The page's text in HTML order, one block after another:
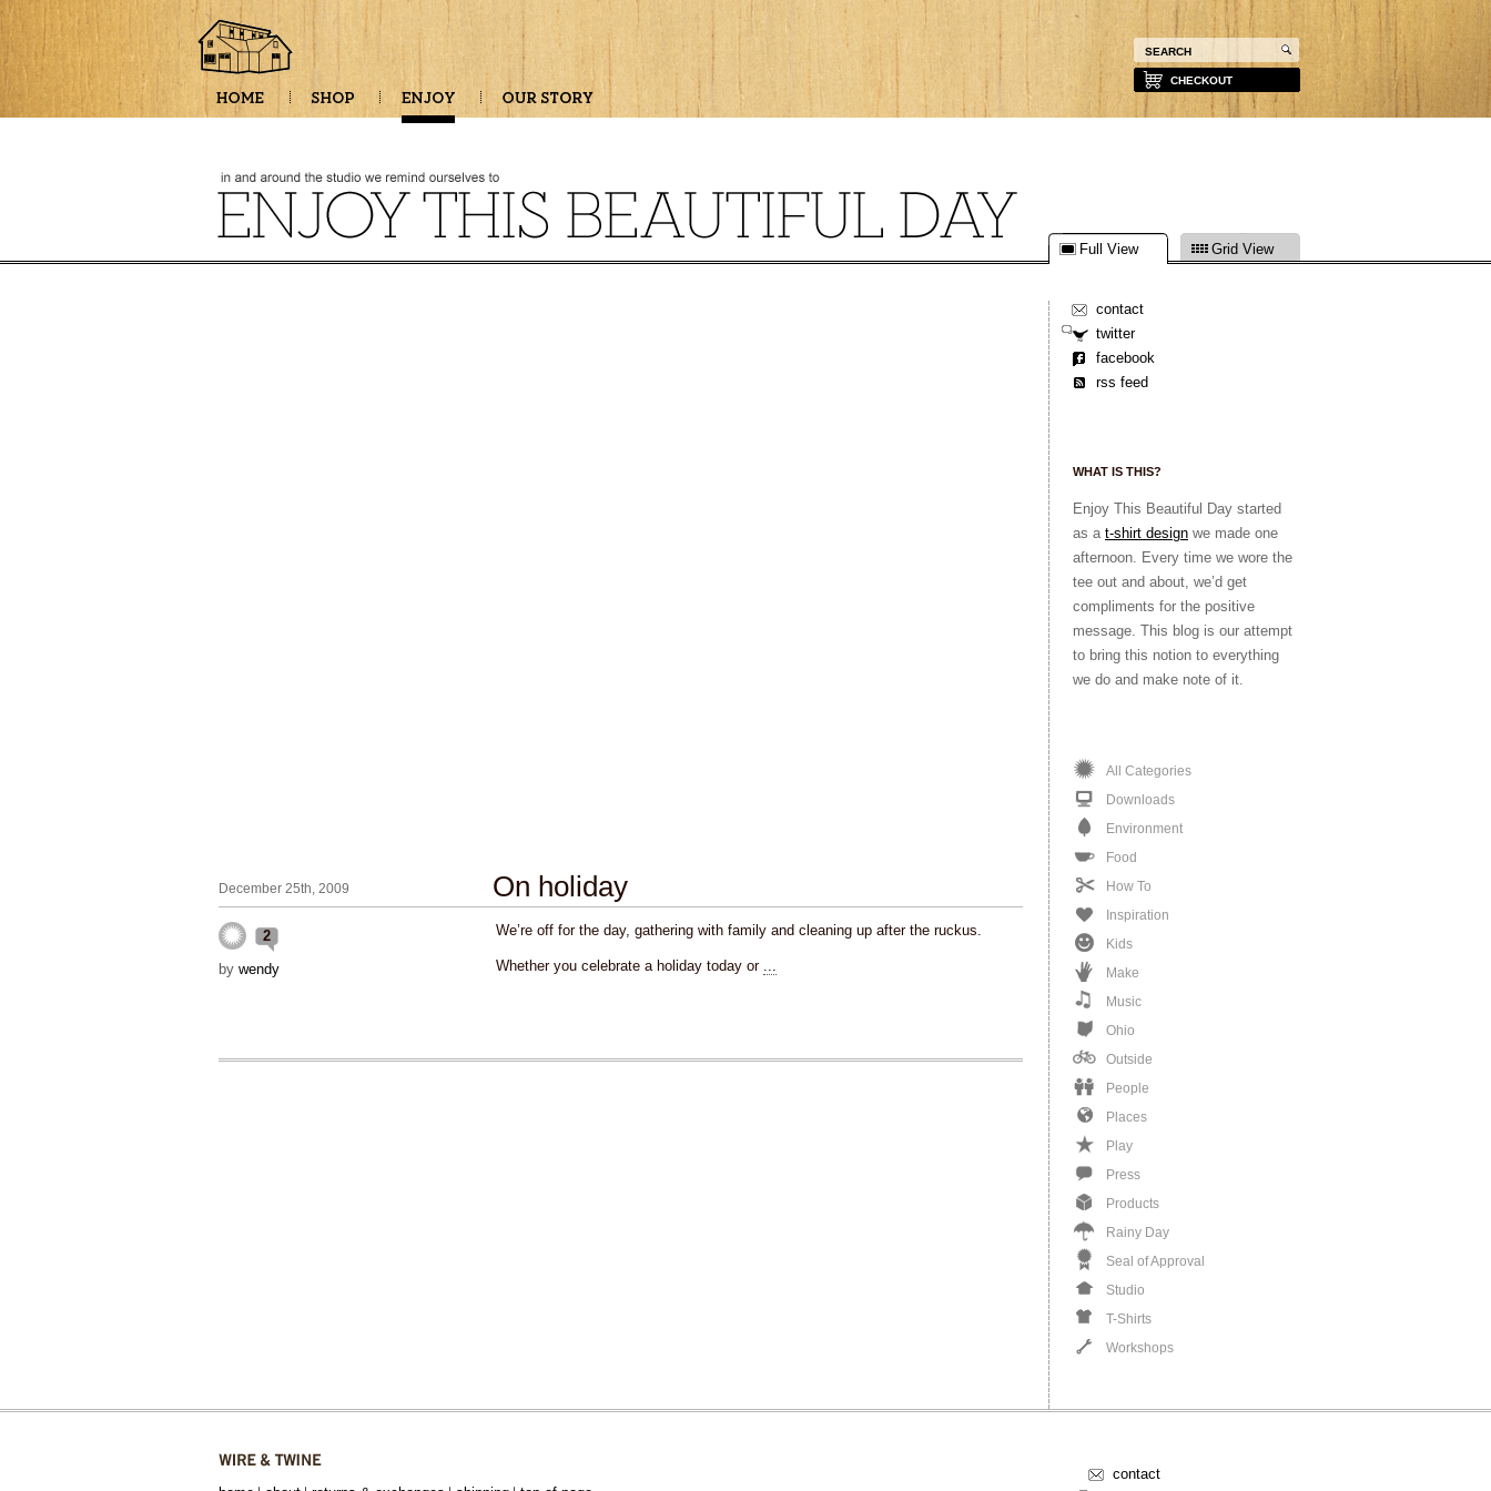
CHECKOUT
Full View Grid View
contact
twitter
facebook
rss feed
WHAT IS THIS?
Enjoy This Beautiful Day started
as a t-shirt design we made one
afternoon. Every time we wore the
tee out and about, we’d get
compliments for the positive
message. This blog is our attempt
to bring this notion to everything
we do and make note of it.
All Categories
Downloads
Environment
Food
How To
Inspiration
Kids
Make
Music
Ohio
Outside
People
Places
Play
Press
Products
Rainy Day
Seal of Approval
Studio
T-Shirts
Workshops
December 25th, 2009 On holiday
2
by wendy
We’re off for the day, gathering with family and cleaning up after the ruckus.
Whether you celebrate a holiday today or ...
contact